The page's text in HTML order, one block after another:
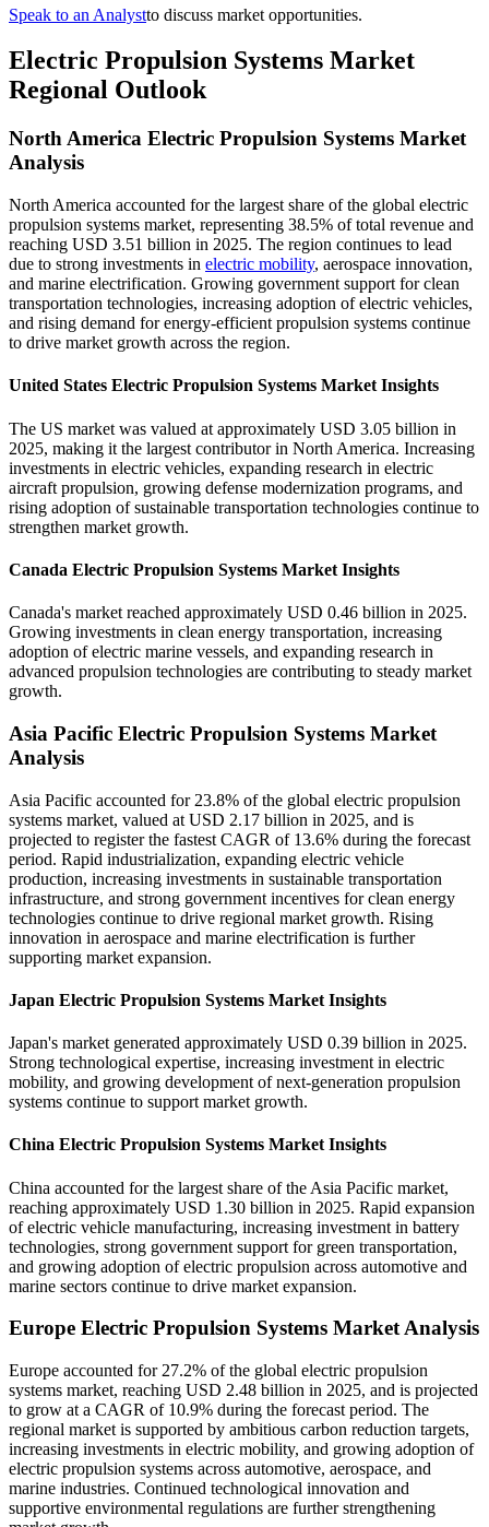
Speak to an Analystto discuss market opportunities.
Electric Propulsion Systems Market
Regional Outlook
North America Electric Propulsion Systems Market
Analysis
North America accounted for the largest share of the global electric
propulsion systems market, representing 38.5% of total revenue and
reaching USD 3.51 billion in 2025. The region continues to lead
due to strong investments in electric mobility, aerospace innovation,
and marine electrification. Growing government support for clean
transportation technologies, increasing adoption of electric vehicles,
and rising demand for energy-efficient propulsion systems continue
to drive market growth across the region.
United States Electric Propulsion Systems Market Insights
The US market was valued at approximately USD 3.05 billion in
2025, making it the largest contributor in North America. Increasing
investments in electric vehicles, expanding research in electric
aircraft propulsion, growing defense modernization programs, and
rising adoption of sustainable transportation technologies continue to
strengthen market growth.
Canada Electric Propulsion Systems Market Insights
Canada's market reached approximately USD 0.46 billion in 2025.
Growing investments in clean energy transportation, increasing
adoption of electric marine vessels, and expanding research in
advanced propulsion technologies are contributing to steady market
growth.
Asia Pacific Electric Propulsion Systems Market
Analysis
Asia Pacific accounted for 23.8% of the global electric propulsion
systems market, valued at USD 2.17 billion in 2025, and is
projected to register the fastest CAGR of 13.6% during the forecast
period. Rapid industrialization, expanding electric vehicle
production, increasing investments in sustainable transportation
infrastructure, and strong government incentives for clean energy
technologies continue to drive regional market growth. Rising
innovation in aerospace and marine electrification is further
supporting market expansion.
Japan Electric Propulsion Systems Market Insights
Japan's market generated approximately USD 0.39 billion in 2025.
Strong technological expertise, increasing investment in electric
mobility, and growing development of next-generation propulsion
systems continue to support market growth.
China Electric Propulsion Systems Market Insights
China accounted for the largest share of the Asia Pacific market,
reaching approximately USD 1.30 billion in 2025. Rapid expansion
of electric vehicle manufacturing, increasing investment in battery
technologies, strong government support for green transportation,
and growing adoption of electric propulsion across automotive and
marine sectors continue to drive market expansion.
Europe Electric Propulsion Systems Market Analysis
Europe accounted for 27.2% of the global electric propulsion
systems market, reaching USD 2.48 billion in 2025, and is projected
to grow at a CAGR of 10.9% during the forecast period. The
regional market is supported by ambitious carbon reduction targets,
increasing investments in electric mobility, and growing adoption of
electric propulsion systems across automotive, aerospace, and
marine industries. Continued technological innovation and
supportive environmental regulations are further strengthening